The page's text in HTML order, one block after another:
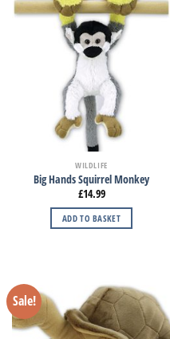
WILDLIFE
Big Hands Squirrel Monkey
£14.99
ADD TO BASKET
Sale!